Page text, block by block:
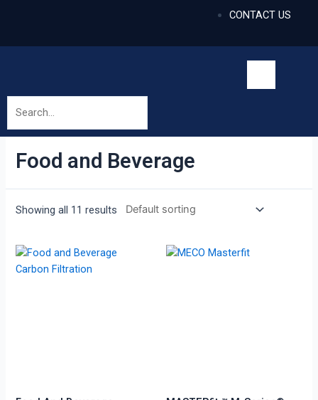
CONTACT US
Food and Beverage
Showing all 11 results